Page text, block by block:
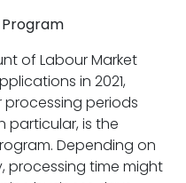
of Labour Market
in 2021,
processing periods
particular, is the
Depending on
processing time might